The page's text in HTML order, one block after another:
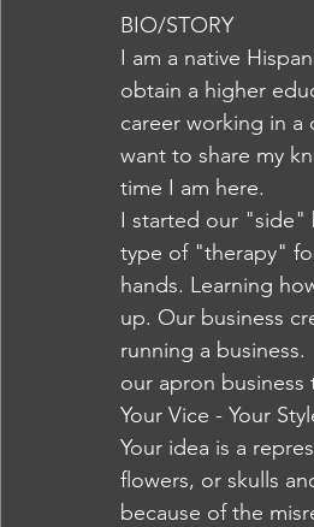
BIO/STORY
I am a native
obtain a higher
career working in
want to share my
time I am here.
I started our "side"
type of "therapy"
hands. Learning
up. Our business
running a
our apron business
Your Vice - Your
Your idea is a
flowers, or skulls
because of the